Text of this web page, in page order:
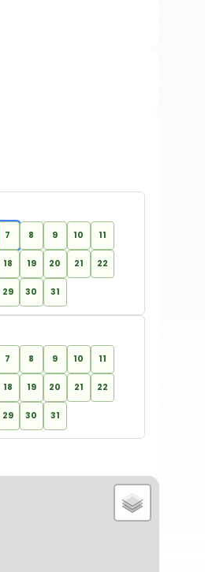
7 8 9 10 11
18 19 20 21 22
29 30 31
7 8 9 10 11
18 19 20 21 22
29 30 31